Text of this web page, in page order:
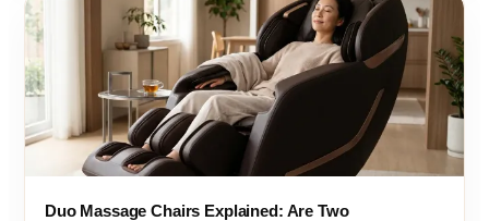
Duo Massage Chairs Explained: Are Two